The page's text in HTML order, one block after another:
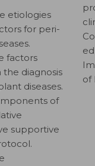
etiologies
for peri-
factors
the diagnosis
diseases.
of
supportive
of